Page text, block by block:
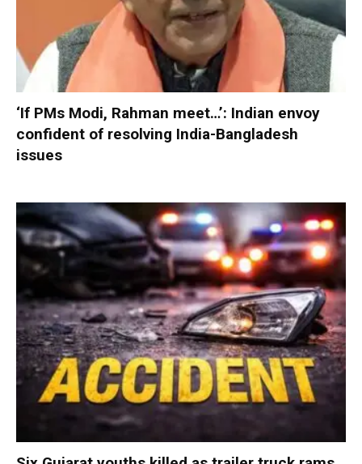
‘If PMs Modi, Rahman meet…’: Indian envoy
confident of resolving India-Bangladesh
issues